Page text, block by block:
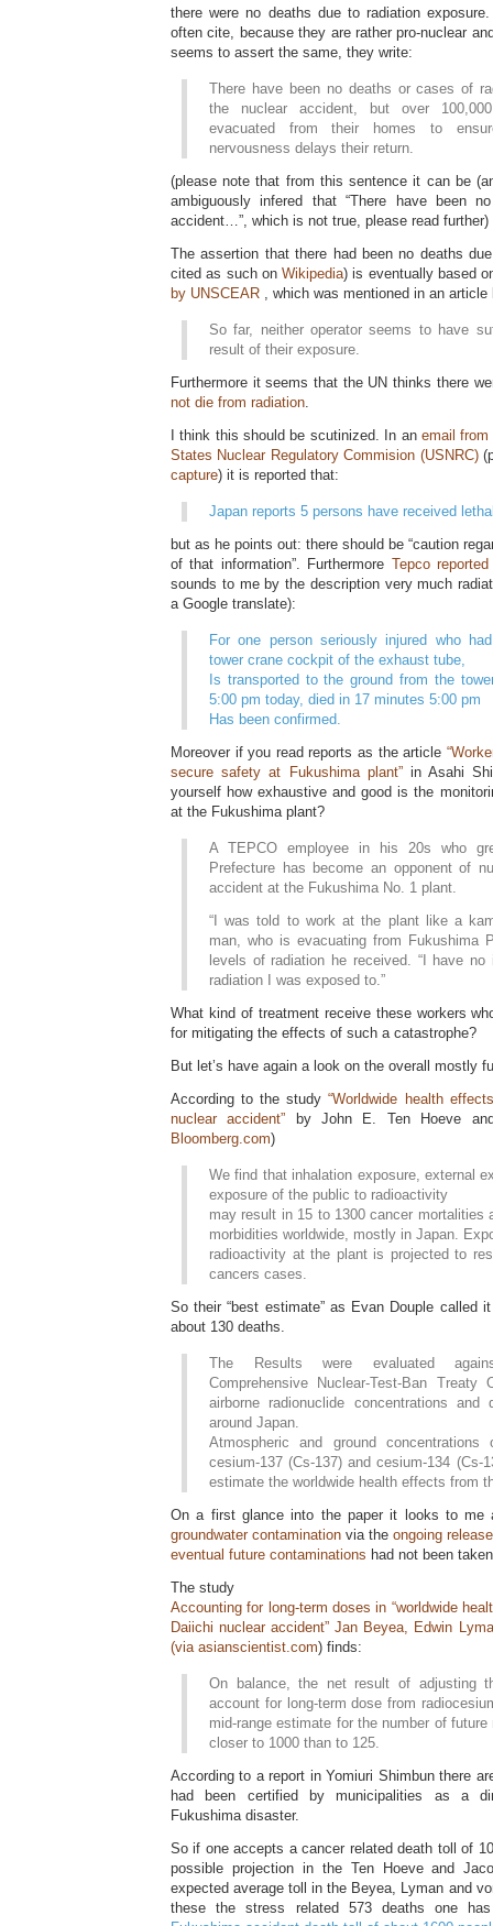
there were no deaths due to radiation
often cite, because they are rather pro-nuclear
seems to assert the same, they write:
There have been no deaths or cases of
the nuclear accident, but over
evacuated from their homes to
nervousness delays their return.
(please note that from this sentence it can be
ambiguously infered that “There have been
accident…”, which is not true, please read further)
The assertion that there had been no deaths
cited as such on Wikipedia) is eventually based
by UNSCEAR , which was mentioned in an
So far, neither operator seems to have
result of their exposure.
Furthermore it seems that the UN thinks there
not die from radiation.
I think this should be scutinized. In an email
States Nuclear Regulatory Commision (USNRC)
capture) it is reported that:
Japan reports 5 persons have received
but as he points out: there should be “caution
of that information”. Furthermore Tepco
sounds to me by the description very much
a Google translate):
For one person seriously injured who
tower crane cockpit of the exhaust tube,
Is transported to the ground from the
5:00 pm today, died in 17 minutes 5:00 pm
Has been confirmed.
Moreover if you read reports as the article
secure safety at Fukushima plant”in Asahi
yourself how exhaustive and good is the
at the Fukushima plant?
A TEPCO employee in his 20s who
Prefecture has become an opponent of
accident at the Fukushima No. 1 plant.
“I was told to work at the plant like a
man, who is evacuating from Fukushima
levels of radiation he received. “I have no
radiation I was exposed to.”
What kind of treatment receive these workers
for mitigating the effects of such a catastrophe?
But let’s have again a look on the overall mostly
According to the study“Worldwide health
nuclear accident”
by John E. Ten Hoeve
Bloomberg.com)
We find that inhalation exposure, external
exposure of the public to radioactivity
may result in 15 to 1300 cancer mortalities
morbidities worldwide, mostly in Japan.
radioactivity at the plant is projected to
cancers cases.
So their “best estimate” as Evan Douple called
about 130 deaths.
The Results were evaluated
Comprehensive Nuclear-Test-Ban Treaty
airborne radionuclide concentrations and
around Japan.
Atmospheric and ground concentrations
cesium-137 (Cs-137) and cesium-134 (Cs-
estimate the worldwide health effects from
On a first glance into the paper it looks to
groundwater contamination via the ongoing
eventual future contaminations had not been
The study
Accounting for long-term doses in “worldwide
Daiichi nuclear accident” Jan Beyea, Edwin
(via asianscientist.com) finds:
On balance, the net result of adjusting
account for long-term dose from
mid-range estimate for the number of
closer to 1000 than to 125.
According to a report in Yomiuri Shimbun there
had been certified by municipalities as a
Fukushima disaster.
So if one accepts a cancer related death toll of
possible projection in the Ten Hoeve and
expected average toll in the Beyea, Lyman and
these the stress related 573 deaths one